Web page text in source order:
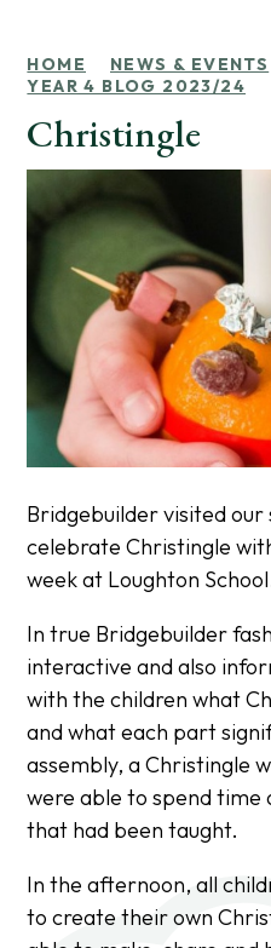
HOME NEWS & EVENTS
YEAR 4 BLOG 2023/24
Christingle
Bridgebuilder visited our
celebrate Christingle
week at Loughton
In true Bridgebuilder
interactive and also
with the children what
and what each part
assembly, a Christingle
were able to spend time
that had been taught.
In the afternoon, all
to create their own